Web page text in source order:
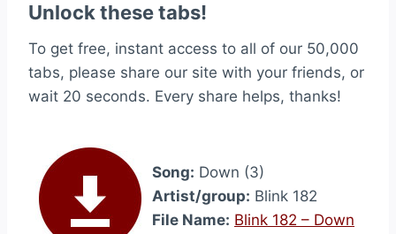
Unlock these tabs!
To get free, instant access to all of our 50,000
tabs, please share our site with your friends, or
wait 20 seconds. Every share helps, thanks!
Song: Down (3)
Artist/group: Blink 182
File Name: Blink 182 – Down